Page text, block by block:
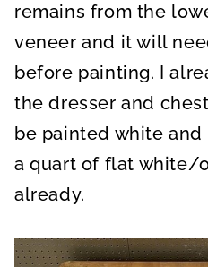
remains from the
veneer and it will
before painting. I
the dresser and
be painted white
a quart of flat white/
already.